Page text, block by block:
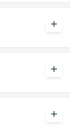
add
add
add